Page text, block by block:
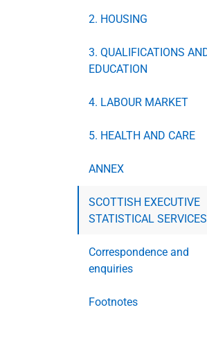
2. HOUSING
3. QUALIFICATIONS
EDUCATION
4. LABOUR MARKET
5. HEALTH AND CARE
ANNEX
SCOTTISH EXECUTIVE
STATISTICAL SERVICES
Correspondence and
enquiries
Footnotes